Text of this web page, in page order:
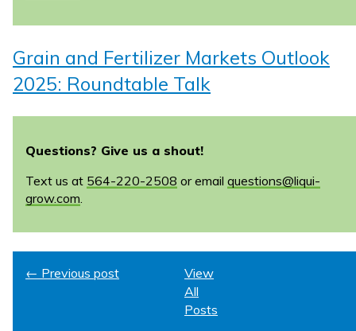
Grain and Fertilizer Markets Outlook
2025: Roundtable Talk
Questions? Give us a shout!
Text us at 564-220-2508 or email questions@liqui-
grow.com
← Previous post
View
All
Posts